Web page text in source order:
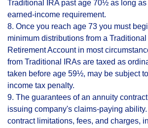
Traditional IRA past age 70½ as long as
earned-income requirement.
8. Once you reach age 73 you must
minimum distributions from a Traditional
Retirement Account in most
from Traditional IRAs are taxed as
taken before age 59½, may be subject
income tax penalty.
9. The guarantees of an annuity
issuing company's claims-paying
contract limitations, fees, and charges,